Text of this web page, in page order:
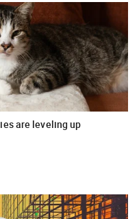
are leveling up